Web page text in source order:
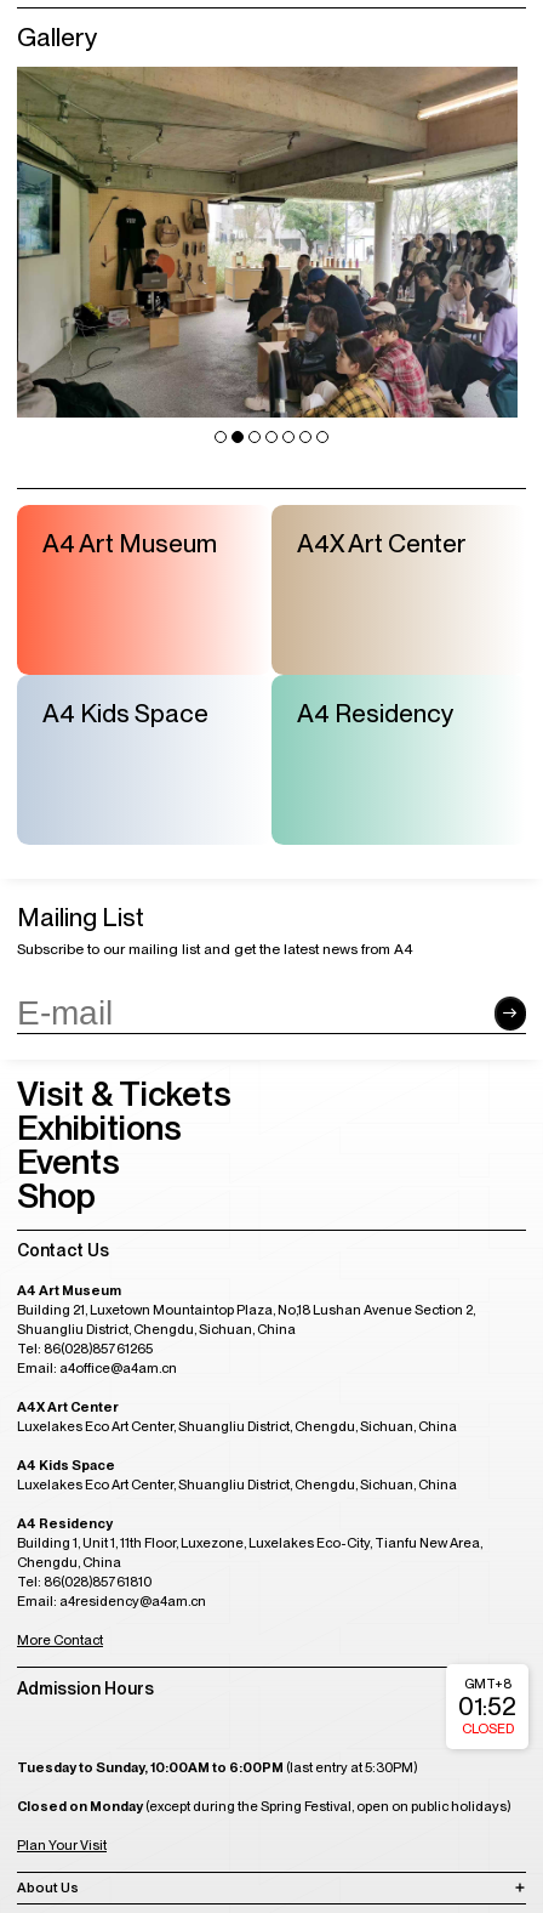
Gallery
A4 Art Museum A4X Art Center
A4 Kids Space A4 Residency
Mailing List
Subscribe to our mailing list and get the latest news from A4
Visit & Tickets
Exhibitions
Events
Shop
Contact Us
A4 Art Museum
Building 21, Luxetown Mountaintop Plaza, No,18 Lushan Avenue Section 2,
Shuangliu District, Chengdu, Sichuan, China
Tel: 86(028)85761265
Email: a4office@a4am.cn
A4X Art Center
Luxelakes Eco Art Center, Shuangliu District, Chengdu, Sichuan, China
A4 Kids Space
Luxelakes Eco Art Center, Shuangliu District, Chengdu, Sichuan, China
A4 Residency
Building 1, Unit 1, 11th Floor, Luxezone, Luxelakes Eco-City, Tianfu New Area,
Chengdu, China
Tel: 86(028)85761810
Email: a4residency@a4am.cn
More Contact
Admission Hours
Tuesday to Sunday, 10:00AM to 6:00PM (last entry at 5:30PM)
Closed on Monday(except during the Spring Festival, open on public holidays)
Plan Your Visit
GMT+8
01:52
CLOSED
About Us